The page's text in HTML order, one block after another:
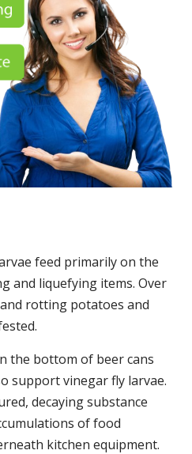
feed primarily on the
and liquefying items. Over
rotting potatoes and
the bottom of beer cans
support vinegar fly larvae.
decaying substance
of food
kitchen equipment.